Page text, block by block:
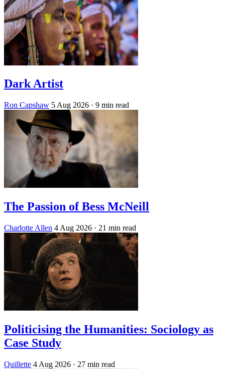
Dark Artist
Ron Capshaw 5 Aug 2026 · 9 min read
The Passion of Bess McNeill
Charlotte Allen 4 Aug 2026 · 21 min read
Politicising the Humanities: Sociology as
Case Study
Quillette 4 Aug 2026 · 27 min read